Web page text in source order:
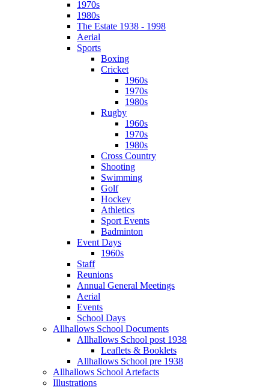
1970s
1980s
The Estate 1938 - 1998
Aerial
Sports
Boxing
Cricket
1960s
1970s
1980s
Rugby
1960s
1970s
1980s
Cross Country
Shooting
Swimming
Golf
Hockey
Athletics
Sport Events
Badminton
Event Days
1960s
Staff
Reunions
Annual General Meetings
Aerial
Events
School Days
Allhallows School Documents
Allhallows School post 1938
Leaflets & Booklets
Allhallows School pre 1938
Allhallows School Artefacts
Illustrations